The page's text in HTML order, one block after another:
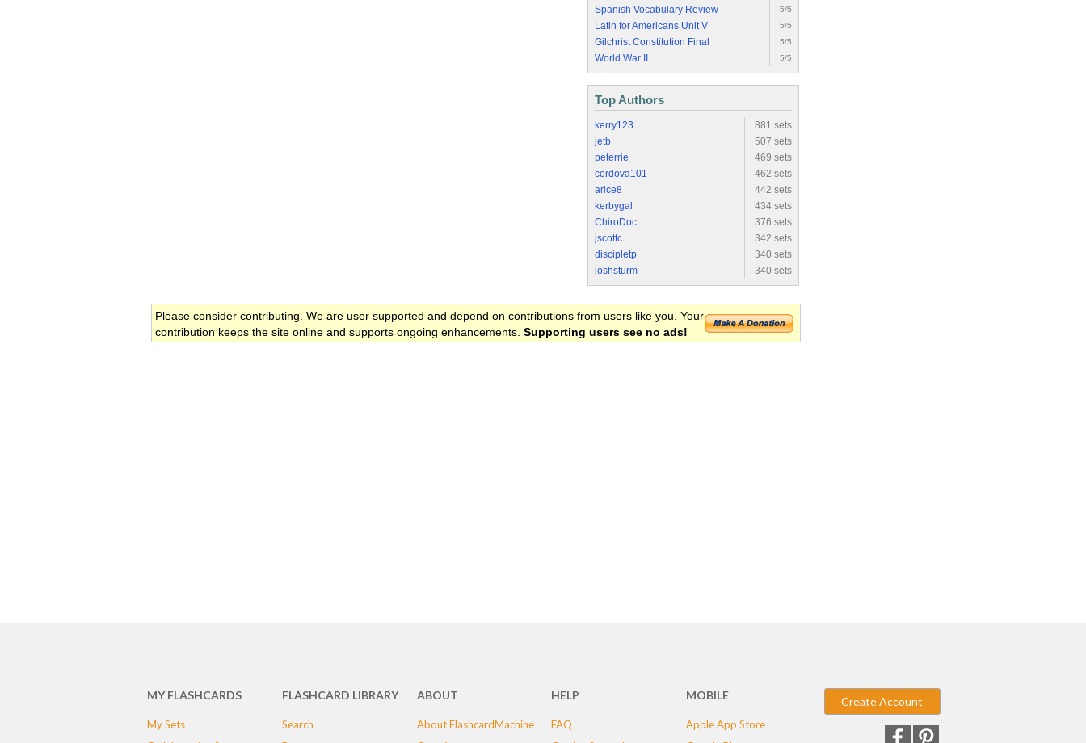
Spanish Vocabulary Review 5/5
Latin for Americans Unit V 5/5
Gilchrist Constitution Final 5/5
World War II 5/5
Top Authors
kerry123
881 sets
jetb
507 sets
peterrie
469 sets
cordova101
462 sets
arice8
442 sets
kerbygal
434 sets
ChiroDoc
376 sets
jscottc
342 sets
discipletp
340 sets
joshsturm
340 sets
Please consider contributing. We are user supported and depend on contributions from users like you. Your
contribution keeps the site online and supports ongoing enhancements. Supporting users see no ads!
MY FLASHCARDS
My Sets
FLASHCARD LIBRARY
Search
ABOUT
About FlashcardMachine
HELP
FAQ
MOBILE
Apple App Store
Create Account